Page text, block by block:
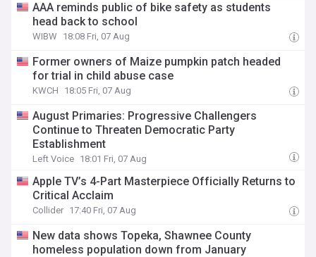
AAA reminds public of bike safety as students
head back to school
WIBW 18:08 Fri, 07 Aug
Former owners of Maize pumpkin patch headed
for trial in child abuse case
KWCH 18:05 Fri, 07 Aug
August Primaries: Progressive Challengers
Continue to Threaten Democratic Party
Establishment
Left Voice 18:01 Fri, 07 Aug
Apple TV’s 4-Part Masterpiece Officially Returns to
Critical Acclaim
Collider 17:40 Fri, 07 Aug
New data shows Topeka, Shawnee County
homeless population down from January